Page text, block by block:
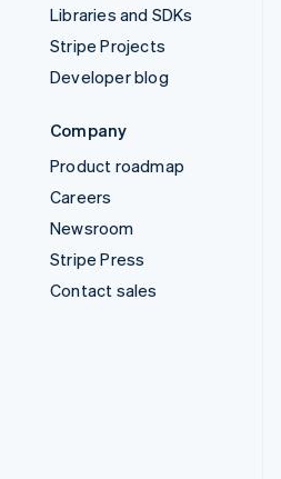
Libraries and SDKs
Stripe Projects
Developer blog
Company
Product roadmap
Careers
Newsroom
Stripe Press
Contact sales